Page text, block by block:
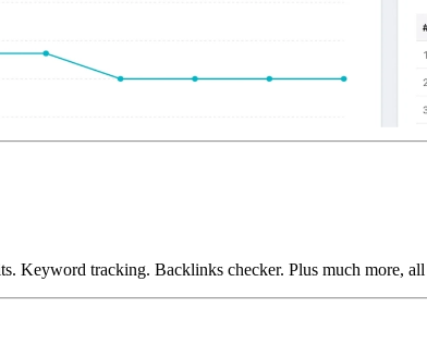
Keyword tracking. Backlinks checker. Plus much more,